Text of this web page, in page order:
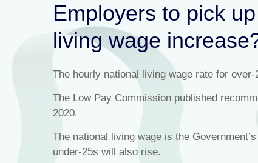
Employers to pick
living wage
The hourly national living wage rate for
The Low Pay Commission published
2020.
The national living wage is the
under-25s will also rise.